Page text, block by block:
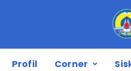
Profil Corner